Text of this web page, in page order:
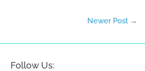
Newer Post →
Follow Us: